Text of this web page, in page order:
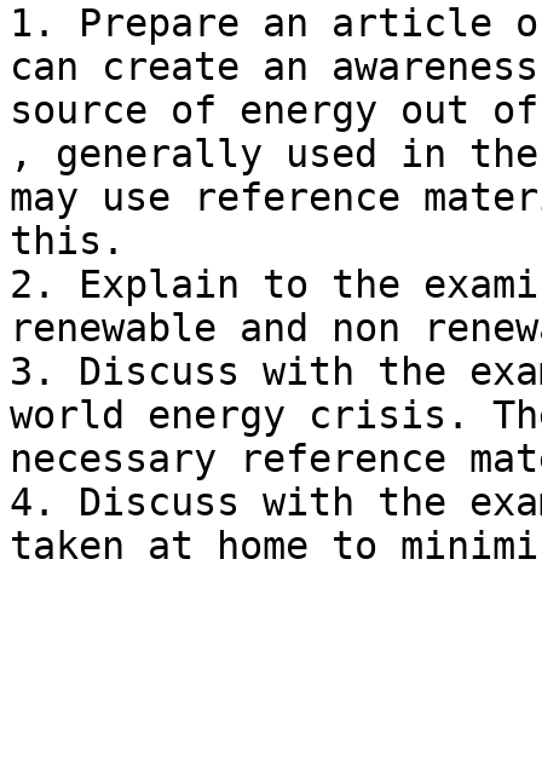
1. Prepare an article
can create an
source of energy out
, generally used in the
may use reference
this.
2. Explain to the
renewable and non
3. Discuss with the
world energy crisis.
necessary reference
4. Discuss with the